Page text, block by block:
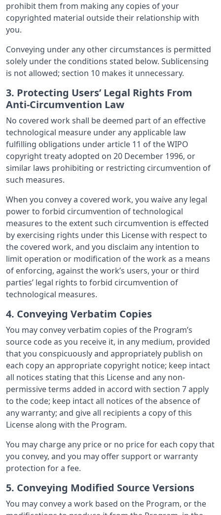
prohibit them from making any copies of your
copyrighted material outside their relationship with
you.
Conveying under any other circumstances is permitted
solely under the conditions stated below. Sublicensing
is not allowed; section 10 makes it unnecessary.
3. Protecting Users’ Legal Rights From
Anti-Circumvention Law
No covered work shall be deemed part of an effective
technological measure under any applicable law
fulfilling obligations under article 11 of the WIPO
copyright treaty adopted on 20 December 1996, or
similar laws prohibiting or restricting circumvention of
such measures.
When you convey a covered work, you waive any legal
power to forbid circumvention of technological
measures to the extent such circumvention is effected
by exercising rights under this License with respect to
the covered work, and you disclaim any intention to
limit operation or modification of the work as a means
of enforcing, against the work’s users, your or third
parties’ legal rights to forbid circumvention of
technological measures.
4. Conveying Verbatim Copies
You may convey verbatim copies of the Program’s
source code as you receive it, in any medium, provided
that you conspicuously and appropriately publish on
each copy an appropriate copyright notice; keep intact
all notices stating that this License and any non-
permissive terms added in accord with section 7 apply
to the code; keep intact all notices of the absence of
any warranty; and give all recipients a copy of this
License along with the Program.
You may charge any price or no price for each copy that
you convey, and you may offer support or warranty
protection for a fee.
5. Conveying Modified Source Versions
You may convey a work based on the Program, or the